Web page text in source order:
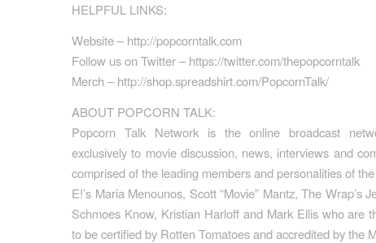
HELPFUL LINKS:
Website – http://popcorntalk.com
Follow us on Twitter – https://twitter.com/thepopcorntalk
Merch – http://shop.spreadshirt.com/PopcornTalk/
ABOUT POPCORN TALK:
Popcorn Talk Network is the online broadcast
exclusively to movie discussion, news, interviews and
comprised of the leading members and personalities of
E!’s Maria Menounos, Scott “Movie” Mantz, The Wrap’s
Schmoes Know, Kristian Harloff and Mark Ellis who are
to be certified by Rotten Tomatoes and accredited by the